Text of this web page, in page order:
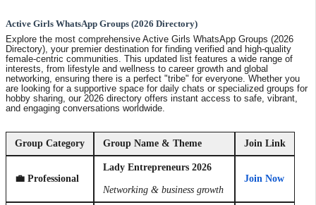
Active Girls WhatsApp Groups (2026 Directory)
Explore the most comprehensive Active Girls WhatsApp Groups (2026
Directory) , your premier destination for finding verified and high-quality
female-centric communities. This updated list features a wide range of
interests, from lifestyle and wellness to career growth and global
networking, ensuring there is a perfect "tribe" for everyone. Whether you
are looking for a supportive space for daily chats or specialized groups for
hobby sharing, our 2026 directory offers instant access to safe, vibrant,
and engaging conversations worldwide.
Group Category Group Name & Theme Join Link
💼 Professional
Lady Entrepreneurs 2026
Networking & business growth
Join Now